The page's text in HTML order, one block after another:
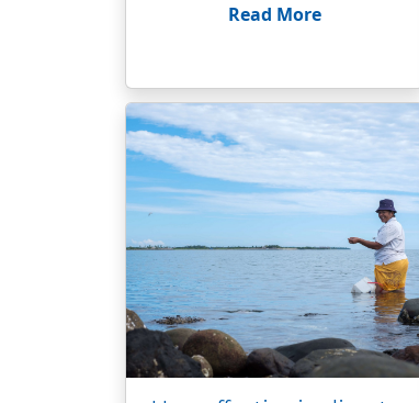
Read More